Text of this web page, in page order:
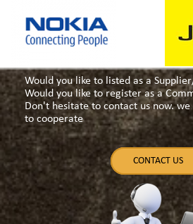
Would you like to listed as a
Would you like to register as a
Don't hesitate to contact us now.
to cooperate
CONTACT US